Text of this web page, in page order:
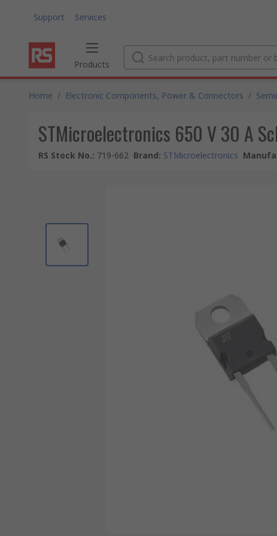
Support Services
Products
Home / Electronic Components, Power & Connectors /
STMicroelectronics 650 V 30 A
RS Stock No.: 719-662 Brand: STMicroelectronics